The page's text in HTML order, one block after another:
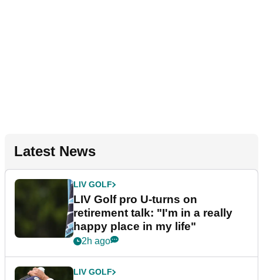
Latest News
LIV GOLF
LIV Golf pro U-turns on
retirement talk: "I'm in a really
happy place in my life"
2h ago
LIV GOLF